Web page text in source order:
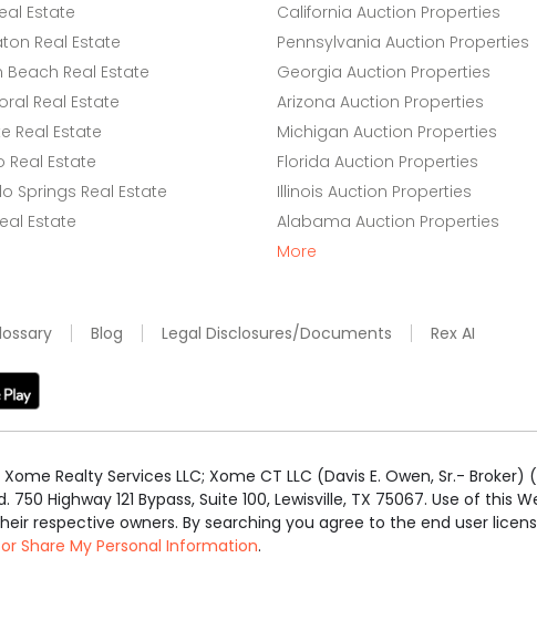
Estate
Real Estate
Beach Real Estate
Real Estate
Real Estate
Real Estate
Springs Real Estate
Estate
California Auction Properties
Pennsylvania Auction Properties
Georgia Auction Properties
Arizona Auction Properties
Michigan Auction Properties
Florida Auction Properties
Illinois Auction Properties
Alabama Auction Properties
More
Blog Legal Disclosures/Documents Rex AI
Realty Services LLC; Xome CT LLC (Davis E. Owen, Sr.-
750 Highway 121 Bypass, Suite 100, Lewisville, TX 75067. Use of
respective owners. By searching you agree to the end user
Share My Personal Information.